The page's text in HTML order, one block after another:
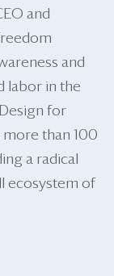
and
and
labor in the
for
than 100
a radical
ecosystem of